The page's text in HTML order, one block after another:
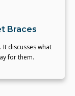
Braces
It discusses what
for them.